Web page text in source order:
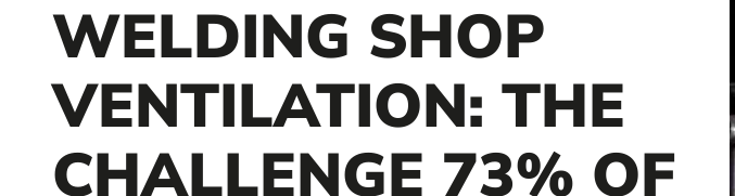
WELDING SHOP
VENTILATION: THE
CHALLENGE 73% OF